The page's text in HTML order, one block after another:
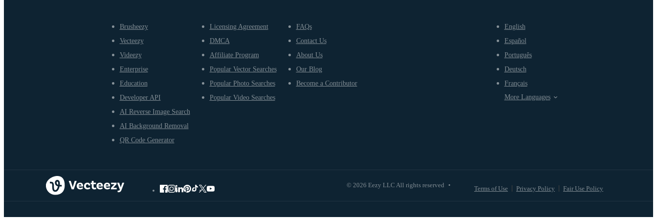
Brusheezy
Vecteezy
Videezy
Enterprise
Education
Developer API
AI Reverse Image Search
AI Background Removal
QR Code Generator
Licensing Agreement
DMCA
Affiliate Program
Popular Vector Searches
Popular Photo Searches
Popular Video Searches
FAQs
Contact Us
About Us
Our Blog
Become a Contributor
© 2026 Eezy LLC All rights reserved • Terms of Use Privacy Policy Fair Use Policy
English
Español
Português
Deutsch
Français
More Languages